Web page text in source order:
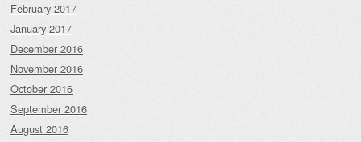
February 2017
January 2017
December 2016
November 2016
October 2016
September 2016
August 2016